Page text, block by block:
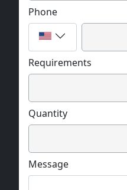
Phone
Requirements
Quantity
Message